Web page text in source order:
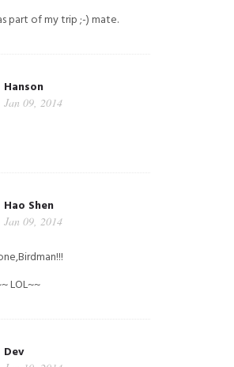
part of my trip ;-) mate.
Hanson
Jan 09, 2014
Hao Shen
Jan 09, 2014
LOL~~
Dev